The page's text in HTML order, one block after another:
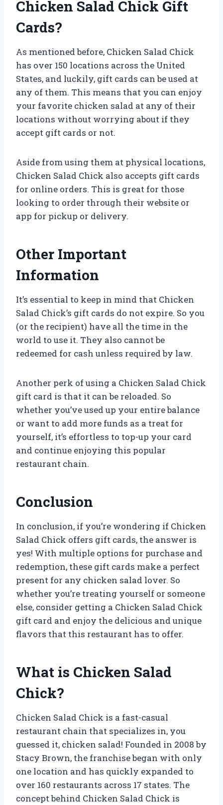
Chicken Salad Chick Gift
Cards?
As mentioned before, Chicken Salad Chick
has over 150 locations across the United
States, and luckily, gift cards can be used at
any of them. This means that you can enjoy
your favorite chicken salad at any of their
locations without worrying about if they
accept gift cards or not.
Aside from using them at physical locations,
Chicken Salad Chick also accepts gift cards
for online orders. This is great for those
looking to order through their website or
app for pickup or delivery.
Other Important
Information
It’s essential to keep in mind that Chicken
Salad Chick’s gift cards do not expire. So you
(or the recipient) have all the time in the
world to use it. They also cannot be
redeemed for cash unless required by law.
Another perk of using a Chicken Salad Chick
gift card is that it can be reloaded. So
whether you’ve used up your entire balance
or want to add more funds as a treat for
yourself, it’s effortless to top-up your card
and continue enjoying this popular
restaurant chain.
Conclusion
In conclusion, if you’re wondering if Chicken
Salad Chick offers gift cards, the answer is
yes! With multiple options for purchase and
redemption, these gift cards make a perfect
present for any chicken salad lover. So
whether you’re treating yourself or someone
else, consider getting a Chicken Salad Chick
gift card and enjoy the delicious and unique
flavors that this restaurant has to offer.
What is Chicken Salad
Chick?
Chicken Salad Chick is a fast-casual
restaurant chain that specializes in, you
guessed it, chicken salad! Founded in 2008 by
Stacy Brown, the franchise began with only
one location and has quickly expanded to
over 160 restaurants across 17 states. The
concept behind Chicken Salad Chick is